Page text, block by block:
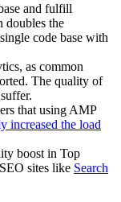
and fulfill
doubles the
code base with
as common
The quality of
that using AMP
increased the load
boost in Top
sites like Search